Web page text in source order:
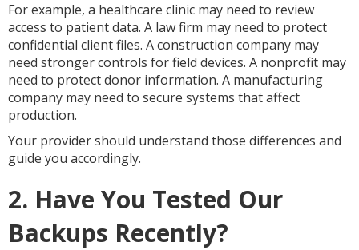
For example, a healthcare clinic may need to review
access to patient data. A law firm may need to protect
confidential client files. A construction company may
need stronger controls for field devices. A nonprofit may
need to protect donor information. A manufacturing
company may need to secure systems that affect
production.
Your provider should understand those differences and
guide you accordingly.
2. Have You Tested Our
Backups Recently?